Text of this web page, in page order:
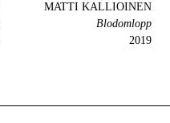
MATTI KALLIOINEN
Blodomlopp
2019